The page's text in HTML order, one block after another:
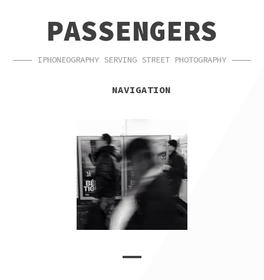
NAVIGATIONPASSENGERS
IPHONEOGRAPHY SERVING STREET PHOTOGRAPHY
NAVIGATION